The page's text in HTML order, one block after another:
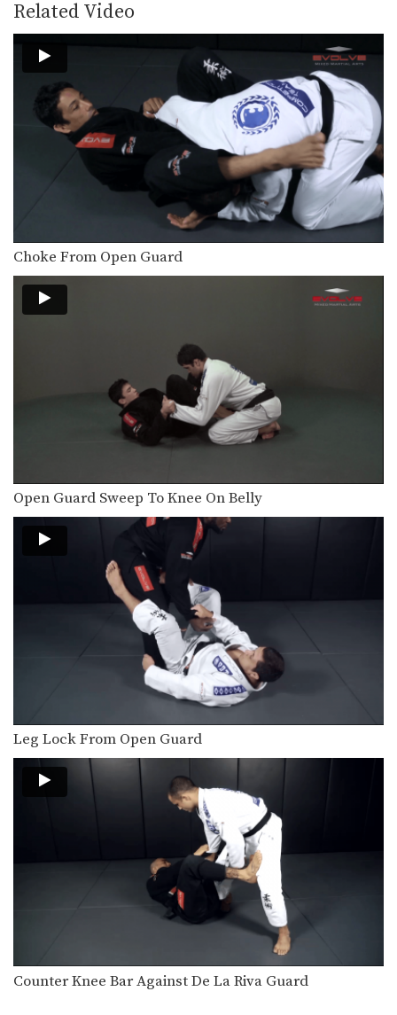
from the EVOLVE Fight…
Pendulum Sweep To Armbar
BJJ Champion Fabio Da Mata from the
EVOLVE Fight…
Shoulder Lock From Side Control
In this video, BJJ World Champion
Jucimar Eller from…
Armbar Variation From The Full Guard
The full guard is a strong defensive
position that…
3 Butterfly Guard Passes
The butterfly guard entails the guard
The omoplata is a technique in which
the attacking…
3 Lapel Chokes From Full Guard
In this video BJJ Champion Fabio Da
Mata from…
Rodrigues from the…
How To Do A Kimura From The Mount
In this video, BJJ World Championship
Silver Medalist Thaigo…
3 Butterfly Guard Leg Smash Passes
The butterfly guard is a commonly
used defense in…
3 Back Takes From Bottom Half Guard
In this video, BJJ Champion Valdir
Rodrigues from the…
5 Chokes From Turtle Position
BJJ Champion Fabio Di Mata from the
EVOLVE Fight…
3 Back Takes From Closed Guard
BJJ Champion Vitor Ribeiro from the
EVOLVE Fight Team…
5 Takedown Counters
BJJ Champion Valdir Rodrigues from
the EVOLVE Fight Team…
Arm Bar From Turtle Position
The arm bar is one of the most
common…
Related Video
Choke From Open Guard
Open Guard Sweep To Knee On Belly
Leg Lock From Open Guard
Counter Knee Bar Against De La Riva Guard